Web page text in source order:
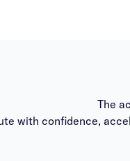
The
with confidence,